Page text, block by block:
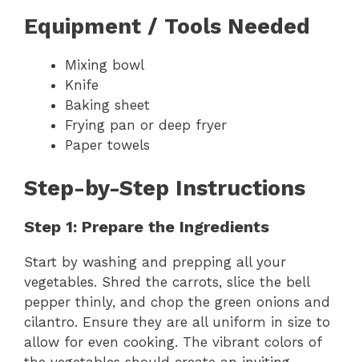
Equipment / Tools Needed
Mixing bowl
Knife
Baking sheet
Frying pan or deep fryer
Paper towels
Step-by-Step Instructions
Step 1: Prepare the Ingredients
Start by washing and prepping all your
vegetables. Shred the carrots, slice the bell
pepper thinly, and chop the green onions and
cilantro. Ensure they are all uniform in size to
allow for even cooking. The vibrant colors of